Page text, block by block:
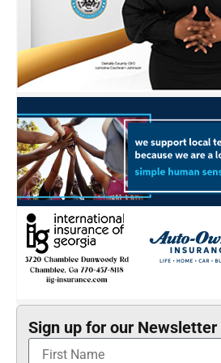
Sign up for our Newsletter